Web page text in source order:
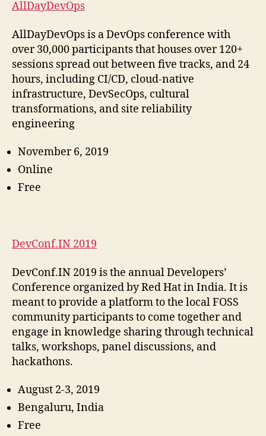
AllDayDevOps
AllDayDevOps is a DevOps conference with
over 30,000 participants that houses over 120+
sessions spread out between five tracks, and 24
hours, including CI/CD, cloud-native
infrastructure, DevSecOps, cultural
transformations, and site reliability
engineering
November 6, 2019
Online
Free
DevConf.IN 2019
DevConf.IN 2019 is the annual Developers’
Conference organized by Red Hat in India. It is
meant to provide a platform to the local FOSS
community participants to come together and
engage in knowledge sharing through technical
talks, workshops, panel discussions, and
hackathons.
August 2-3, 2019
Bengaluru, India
Free